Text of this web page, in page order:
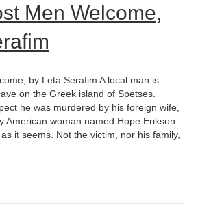
Men Welcome,
by Leta Serafim A local man is
on the Greek island of Spetses.
he was murdered by his foreign wife,
American woman named Hope Erikson.
it seems. Not the victim, nor his family,